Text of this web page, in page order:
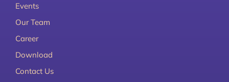
Events
Our Team
Career
Download
Contact Us